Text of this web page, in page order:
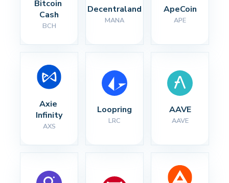
Bitcoin
Cash
BCH
Decentraland
MANA
ApeCoin
APE
Axie
Infinity
AXS
Loopring
LRC
AAVE
AAVE